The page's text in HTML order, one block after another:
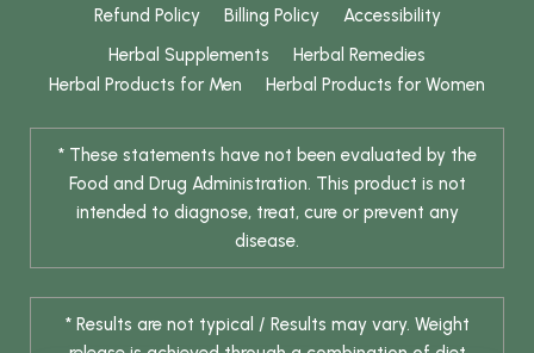
Refund Policy
Billing Policy
Accessibility
Herbal Supplements
Herbal Remedies
Herbal Products for Men
Herbal Products for Women
* These statements have not been evaluated by the
Food and Drug Administration. This product is not
intended to diagnose, treat, cure or prevent any
disease.
* Results are not typical / Results may vary. Weight